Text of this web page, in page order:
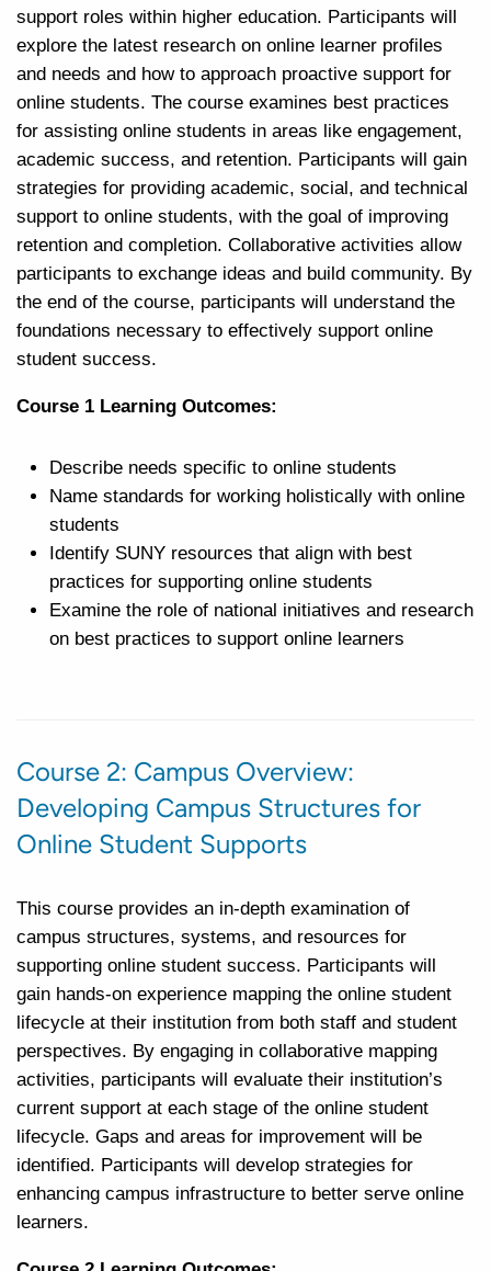
support roles within higher education. Participants will
explore the latest research on online learner profiles
and needs and how to approach proactive support for
online students. The course examines best practices
for assisting online students in areas like engagement,
academic success, and retention. Participants will gain
strategies for providing academic, social, and technical
support to online students, with the goal of improving
retention and completion. Collaborative activities allow
participants to exchange ideas and build community. By
the end of the course, participants will understand the
foundations necessary to effectively support online
student success.
Course 1 Learning Outcomes:
Describe needs specific to online students
Name standards for working holistically with online
students
Identify SUNY resources that align with best
practices for supporting online students
Examine the role of national initiatives and research
on best practices to support online learners
Course 2: Campus Overview:
Developing Campus Structures for
Online Student Supports
This course provides an in-depth examination of
campus structures, systems, and resources for
supporting online student success. Participants will
gain hands-on experience mapping the online student
lifecycle at their institution from both staff and student
perspectives. By engaging in collaborative mapping
activities, participants will evaluate their institution’s
current support at each stage of the online student
lifecycle. Gaps and areas for improvement will be
identified. Participants will develop strategies for
enhancing campus infrastructure to better serve online
learners.